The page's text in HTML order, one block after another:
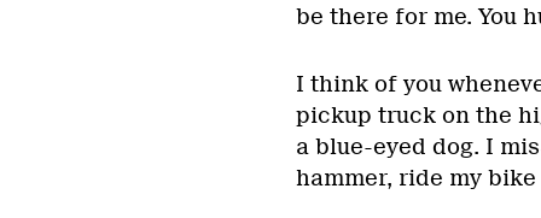
be there for me. You
I think of you
pickup truck on the
a blue-eyed dog. I
hammer, ride my